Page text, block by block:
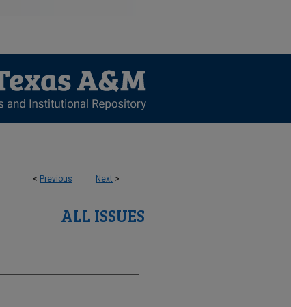
< Previous Next >
ALL ISSUES